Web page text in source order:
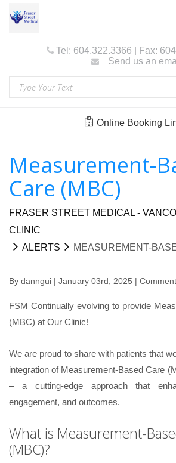
Tel: 604.322.3366 | Fax:
Send us an
Online Booking
Measurement-
Care (MBC)
FRASER STREET MEDICAL -
CLINIC
ALERTS
MEASUREMENT-
By danngui | January 03rd, 2025 |
FSM Continually evolving to provide
(MBC) at Our Clinic!
We are proud to share with patients that
integration of Measurement-Based Care
– a cutting-edge approach that
engagement, and outcomes.
What is Measurement-
(MBC)?